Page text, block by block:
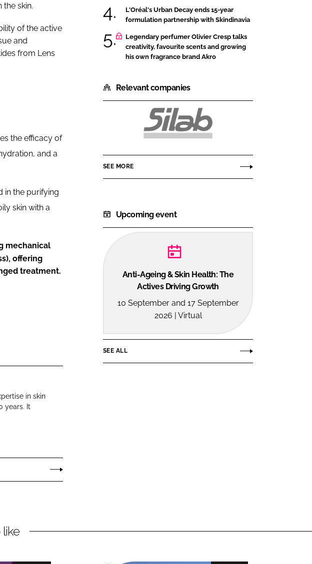
skin.
of the active
and
from Lens
the efficacy of
and a
in the purifying
skin with a
mechanical
offering
treatment.
in skin
years. It
L'Oréal's Urban Decay ends 15-year
formulation partnership with Skindinavia
Legendary perfumer Olivier Cresp talks
creativity, favourite scents and growing
his own fragrance brand Akro
Relevant companies
Silab
SEE MORE
Upcoming event
Anti-Ageing & Skin Health: The
Actives Driving Growth
10 September and 17 September
2026 | Virtual
SEE ALL
like